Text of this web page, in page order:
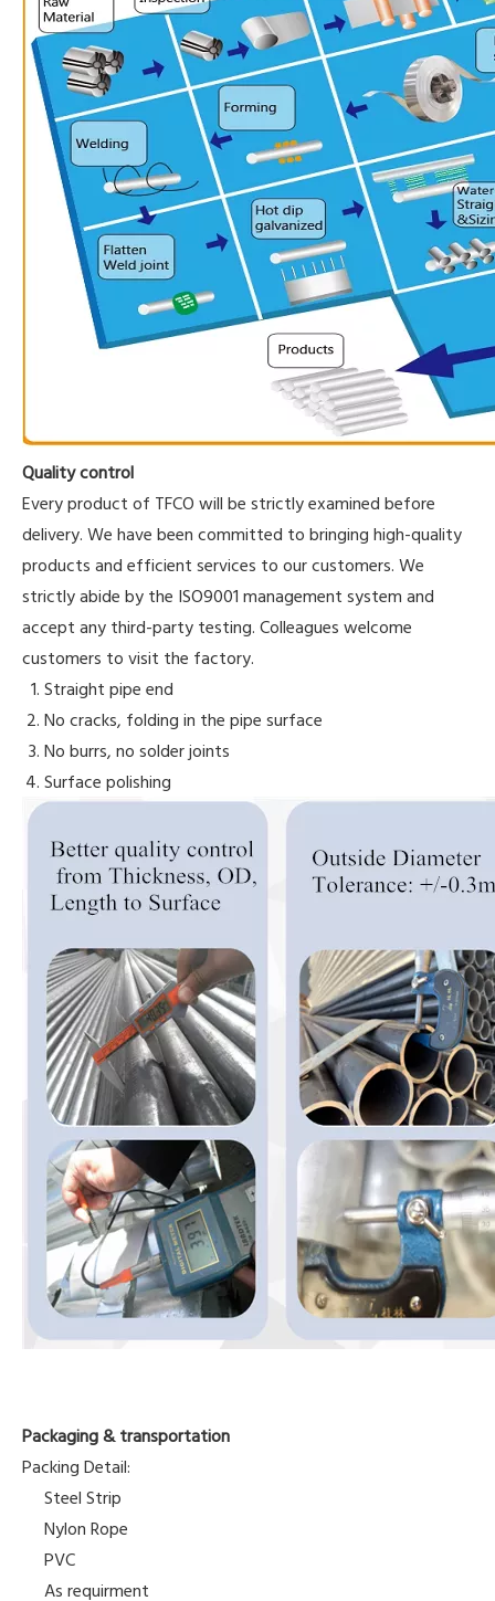
Quality control
Every product of TFCO will be strictly examined before
delivery. We have been committed to bringing high-quality
products and efficient services to our customers. We
strictly abide by the ISO9001 management system and
accept any third-party testing. Colleagues welcome
customers to visit the factory.
Straight pipe end
No cracks, folding in the pipe surface
No burrs, no solder joints
Surface polishing
Packaging & transportation
Packing Detail:
Steel Strip
Nylon Rope
PVC
As requirment